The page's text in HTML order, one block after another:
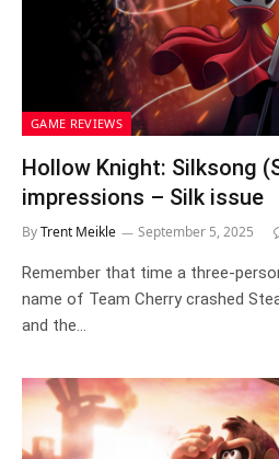
GAME REVIEWS
Hollow Knight: Silksong
impressions – Silk issue
ByTrent Meikle September 5, 2025
Remember that time a three-
name of Team Cherry crashed
and the…